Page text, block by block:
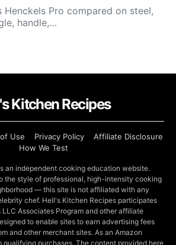
Henckels Pro compared on steel,
handle,…
Kitchen Recipes
Use Privacy Policy
Affiliate Disclosure
How We Test
an independent cooking education website.
the style of professional, high-intensity cooking
— this site is not affiliated with any
chef. Hell's Kitchen Recipes participates
Associates Program and other affiliate
to enable sites to earn advertising fees
and other merchant sites. As an Amazon
qualifying purchases. The content provided here